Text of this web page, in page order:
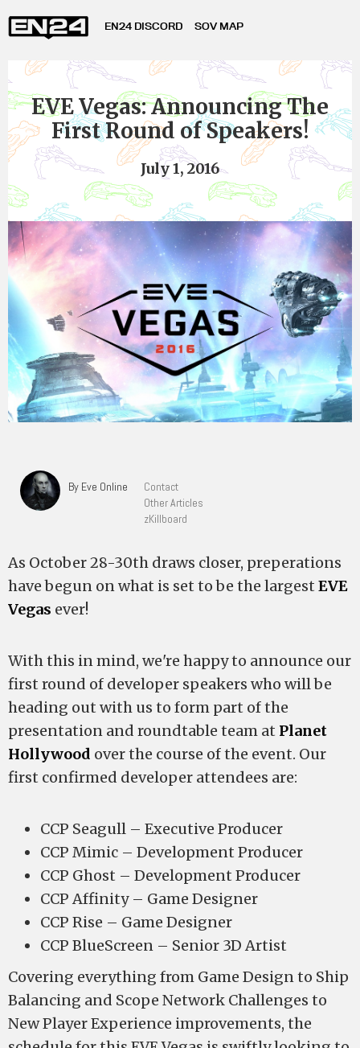
EN24 DISCORD SOV MAP
EVE Vegas: Announcing The
First Round of Speakers!
July 1, 2016
By Eve Online
Contact
Other Articles
zKillboard
As October 28-30th draws closer, preperations
have begun on what is set to be the largest EVE
Vegas ever!
With this in mind, we're happy to announce our
first round of developer speakers who will be
heading out with us to form part of the
presentation and roundtable team at Planet
Hollywood over the course of the event. Our
first confirmed developer attendees are:
CCP Seagull – Executive Producer
CCP Mimic – Development Producer
CCP Ghost – Development Producer
CCP Affinity – Game Designer
CCP Rise – Game Designer
CCP BlueScreen – Senior 3D Artist
Covering everything from Game Design to Ship
Balancing and Scope Network Challenges to
New Player Experience improvements, the